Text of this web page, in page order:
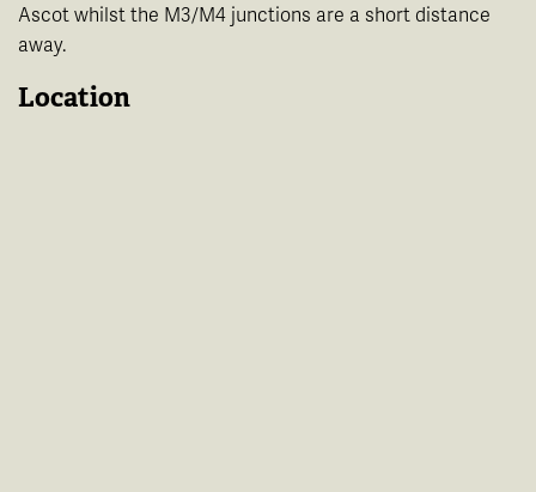
Ascot whilst the M3/M4 junctions are a short distance
away.
Location